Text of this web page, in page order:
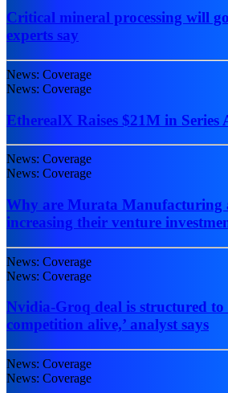
Critical mineral processing will
experts say
News: Coverage
News: Coverage
EtherealX Raises $21M in Series
News: Coverage
News: Coverage
Why are Murata Manufacturing
increasing their venture
News: Coverage
News: Coverage
Nvidia-Groq deal is structured to
competition alive,’ analyst says
News: Coverage
News: Coverage